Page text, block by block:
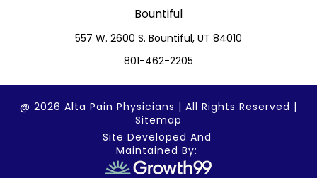
Bountiful
557 W. 2600 S. Bountiful, UT 84010
801-462-2205
@ 2026 Alta Pain Physicians | All Rights Reserved |
Sitemap
Site Developed And
Maintained By: